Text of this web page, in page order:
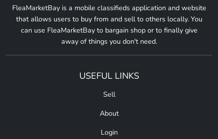
FleaMarketBay is a mobile classifieds application and website
that allows users to buy from and sell to others locally. You
can use FleaMarketBay to bargain shop or to finally give
away of things you don't need.
USEFUL LINKS
Sell
About
Login